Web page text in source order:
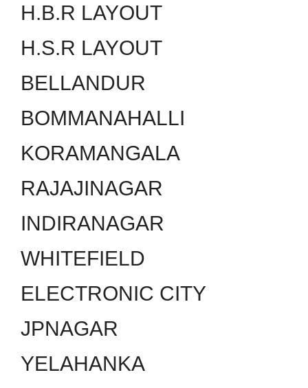
H.B.R LAYOUT
H.S.R LAYOUT
BELLANDUR
BOMMANAHALLI
KORAMANGALA
RAJAJINAGAR
INDIRANAGAR
WHITEFIELD
ELECTRONIC CITY
JPNAGAR
YELAHANKA